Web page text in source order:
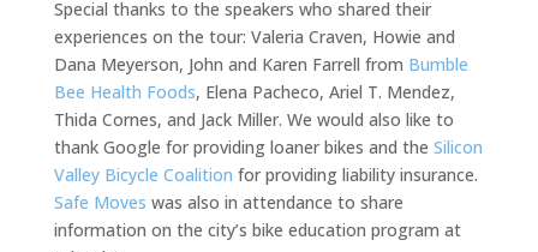
Special thanks to the speakers who shared their
experiences on the tour: Valeria Craven, Howie and
Dana Meyerson, John and Karen Farrell from Bumble
Bee Health Foods, Elena Pacheco, Ariel T. Mendez,
Thida Cornes, and Jack Miller. We would also like to
thank Google for providing loaner bikes and the Silicon
Valley Bicycle Coalition for providing liability insurance.
Safe Moves was also in attendance to share
information on the city’s bike education program at